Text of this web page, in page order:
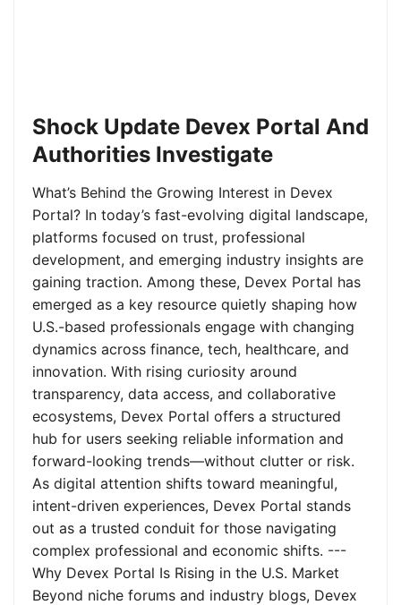
Shock Update Devex Portal And
Authorities Investigate
What’s Behind the Growing Interest in Devex
Portal? In today’s fast-evolving digital landscape,
platforms focused on trust, professional
development, and emerging industry insights are
gaining traction. Among these, Devex Portal has
emerged as a key resource quietly shaping how
U.S.-based professionals engage with changing
dynamics across finance, tech, healthcare, and
innovation. With rising curiosity around
transparency, data access, and collaborative
ecosystems, Devex Portal offers a structured
hub for users seeking reliable information and
forward-looking trends—without clutter or risk.
As digital attention shifts toward meaningful,
intent-driven experiences, Devex Portal stands
out as a trusted conduit for those navigating
complex professional and economic shifts. ---
Why Devex Portal Is Rising in the U.S. Market
Beyond niche forums and industry blogs, Devex